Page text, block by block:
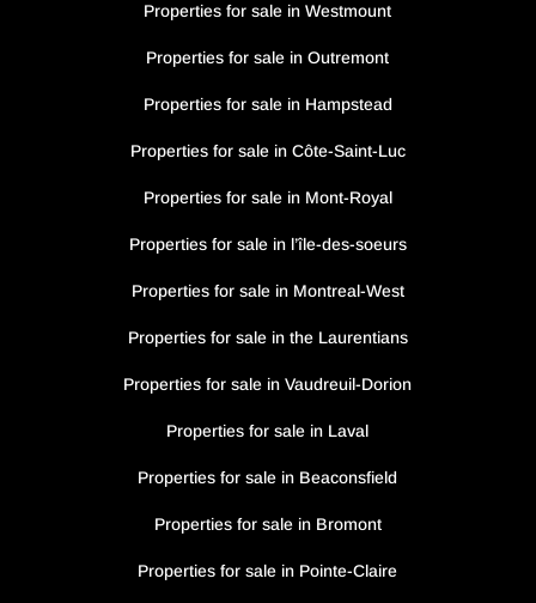
Properties for sale in Westmount
Properties for sale in Outremont
Properties for sale in Hampstead
Properties for sale in Côte-Saint-Luc
Properties for sale in Mont-Royal
Properties for sale in l’île-des-soeurs
Properties for sale in Montreal-West
Properties for sale in the Laurentians
Properties for sale in Vaudreuil-Dorion
Properties for sale in Laval
Properties for sale in Beaconsfield
Properties for sale in Bromont
Properties for sale in Pointe-Claire